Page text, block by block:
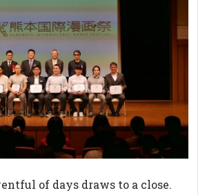
of days draws to a close.